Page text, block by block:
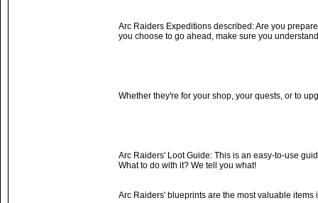
Arc Raiders Expeditions described: Are you
you choose to go ahead, make sure you
Whether they're for your shop, your quests, or to
Arc Raiders' Loot Guide: This is an easy-to-use
What to do with it? We tell you what!
Arc Raiders' blueprints are the most valuable